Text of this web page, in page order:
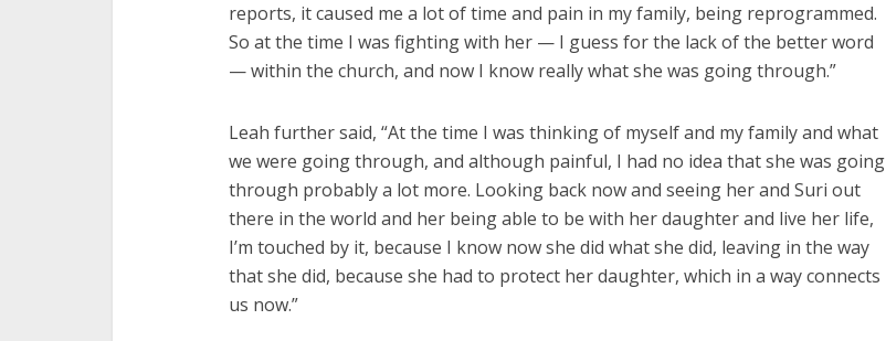
reports, it caused me a lot of time and pain in my family, being reprogrammed.
So at the time I was fighting with her — I guess for the lack of the better word
— within the church, and now I know really what she was going through.”
Leah further said, “At the time I was thinking of myself and my family and what
we were going through, and although painful, I had no idea that she was going
through probably a lot more. Looking back now and seeing her and Suri out
there in the world and her being able to be with her daughter and live her life,
I’m touched by it, because I know now she did what she did, leaving in the way
that she did, because she had to protect her daughter, which in a way connects
us now.”